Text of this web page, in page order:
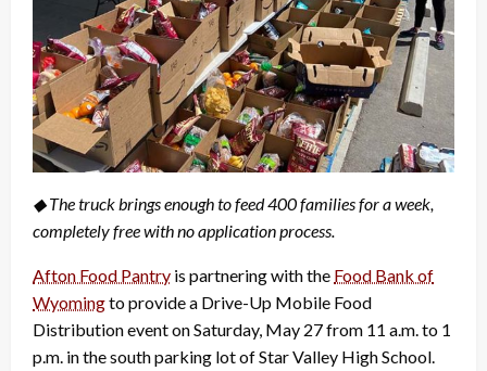
◆ The truck brings enough to feed 400 families for a week,
completely free with no application process.
Afton Food Pantry is partnering with the Food Bank of
Wyomingto provide a Drive-Up Mobile Food
Distribution event on Saturday, May 27 from 11 a.m. to 1
p.m. in the south parking lot of Star Valley High School.